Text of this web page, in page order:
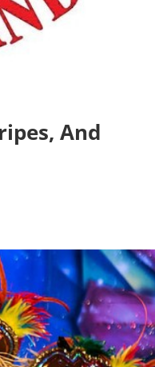
And